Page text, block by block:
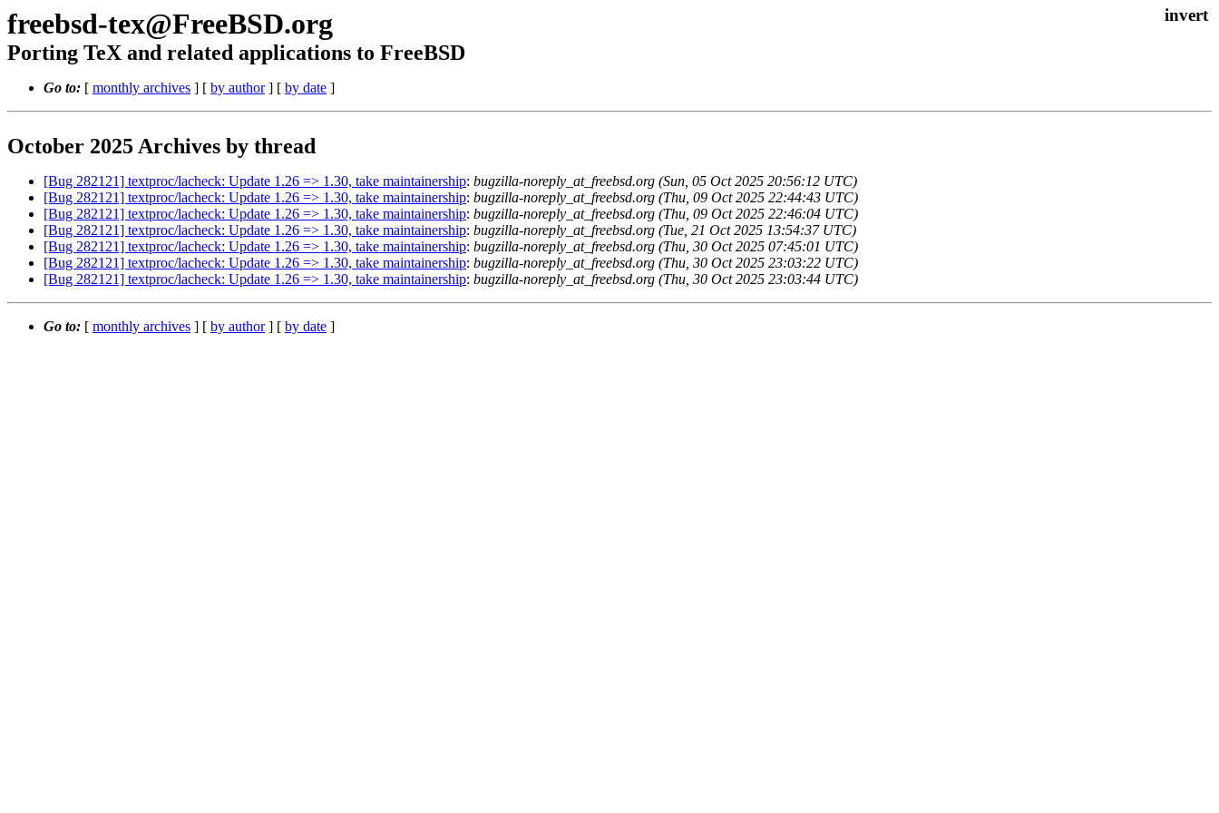
freebsd-tex@FreeBSD.org
Porting TeX and related applications to FreeBSD
Go to: [ monthly archives ] [ by author] [ by date ]
October 2025 Archives by thread
[Bug 282121] textproc/lacheck: Update 1.26 => 1.30, take maintainership: bugzilla-noreply_at_freebsd.org (Sun, 05 Oct 2025 20:56:12 UTC)
[Bug 282121] textproc/lacheck: Update 1.26 => 1.30, take maintainership: bugzilla-noreply_at_freebsd.org (Thu, 09 Oct 2025 22:44:43 UTC)
[Bug 282121] textproc/lacheck: Update 1.26 => 1.30, take maintainership: bugzilla-noreply_at_freebsd.org (Thu, 09 Oct 2025 22:46:04 UTC)
[Bug 282121] textproc/lacheck: Update 1.26 => 1.30, take maintainership: bugzilla-noreply_at_freebsd.org (Tue, 21 Oct 2025 13:54:37 UTC)
[Bug 282121] textproc/lacheck: Update 1.26 => 1.30, take maintainership: bugzilla-noreply_at_freebsd.org (Thu, 30 Oct 2025 07:45:01 UTC)
[Bug 282121] textproc/lacheck: Update 1.26 => 1.30, take maintainership: bugzilla-noreply_at_freebsd.org (Thu, 30 Oct 2025 23:03:22 UTC)
[Bug 282121] textproc/lacheck: Update 1.26 => 1.30, take maintainership: bugzilla-noreply_at_freebsd.org (Thu, 30 Oct 2025 23:03:44 UTC)
Go to: [ monthly archives ] [ by author] [ by date ]